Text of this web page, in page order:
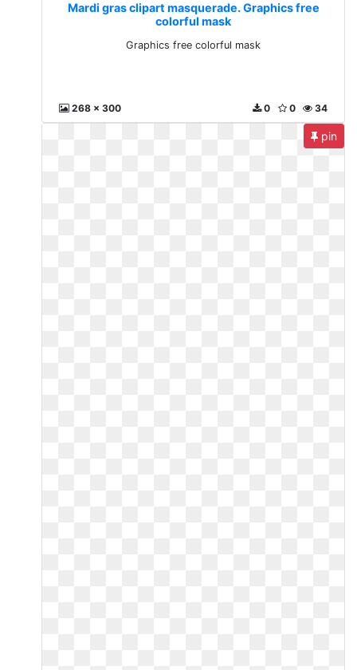
Mardi gras clipart masquerade. Graphics free
colorful mask
Graphics free colorful mask
268 x 300 34
0
0
pin